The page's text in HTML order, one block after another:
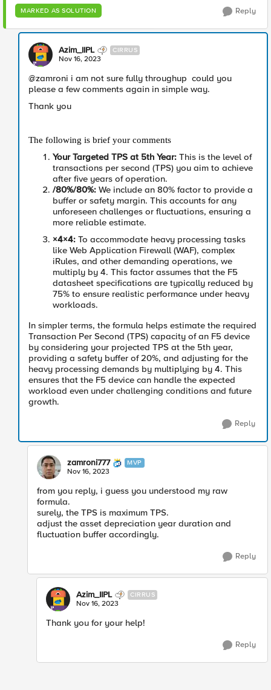
MARKED AS SOLUTION Reply
Azim_IIPL CIRRUS
Nov 16, 2023
@zamroni i am not sure fully throughup could you
please a few comments again in simple way.
Thank you
The following is brief your comments
Your Targeted TPS at 5th Year: This is the level of
transactions per second (TPS) you aim to achieve
after five years of operation.
/80%/80%: We include an 80% factor to provide a
buffer or safety margin. This accounts for any
unforeseen challenges or fluctuations, ensuring a
more reliable estimate.
×4×4: To accommodate heavy processing tasks
like Web Application Firewall (WAF), complex
iRules, and other demanding operations, we
multiply by 4. This factor assumes that the F5
datasheet specifications are typically reduced by
75% to ensure realistic performance under heavy
workloads.
In simpler terms, the formula helps estimate the required
Transaction Per Second (TPS) capacity of an F5 device
by considering your projected TPS at the 5th year,
providing a safety buffer of 20%, and adjusting for the
heavy processing demands by multiplying by 4. This
ensures that the F5 device can handle the expected
workload even under challenging conditions and future
growth.
Reply
zamroni777 MVP
Nov 16, 2023
from you reply, i guess you understood my raw
formula.
surely, the TPS is maximum TPS.
adjust the asset depreciation year duration and
fluctuation buffer accordingly.
Reply
Azim_IIPL CIRRUS
Nov 16, 2023
Thank you for your help!
Reply